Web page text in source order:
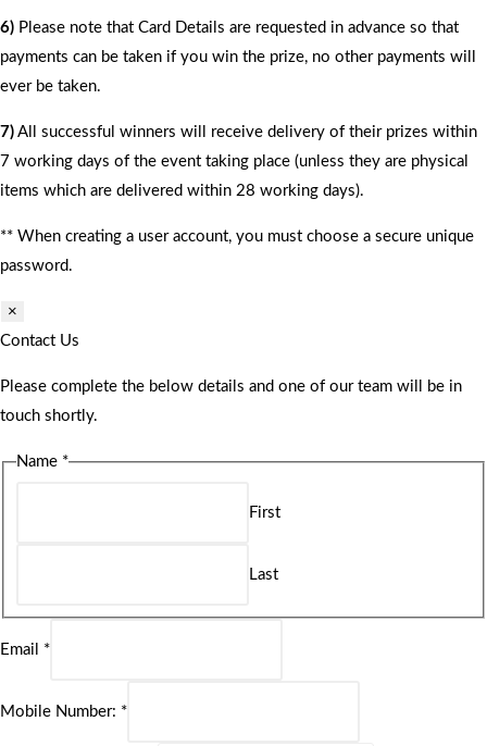
6) Please note that Card Details are requested in advance so that
payments can be taken if you win the prize, no other payments will
ever be taken.
7) All successful winners will receive delivery of their prizes within
7 working days of the event taking place (unless they are physical
items which are delivered within 28 working days).
** When creating a user account, you must choose a secure unique
password.
×
Contact Us
Please complete the below details and one of our team will be in
touch shortly.
Name *
First
Last
Email *
Mobile Number: *